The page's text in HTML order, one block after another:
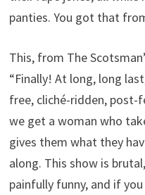
panties. You got that
This, from The
“Finally! At long, long
free, cliché-ridden, post-
we get a woman who
gives them what they
along. This show is
painfully funny, and if